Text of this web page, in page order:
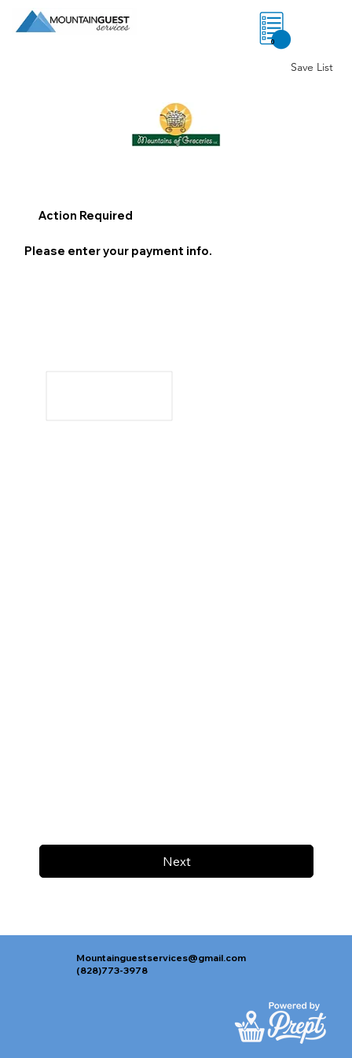
0
Save List
Next
Action Required
Please enter your payment info.
Mountainguestservices@gmail.com
(828)773-3978